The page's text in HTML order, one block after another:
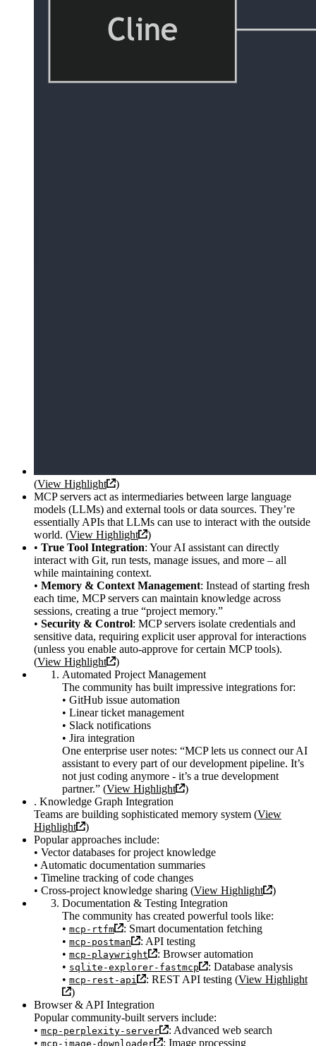
(View Highlight
)
MCP servers act as intermediaries between large language
models (LLMs) and external tools or data sources. They’re
essentially APIs that LLMs can use to interact with the outside
world. (View Highlight
)
• True Tool Integration: Your AI assistant can directly
interact with Git, run tests, manage issues, and more – all
while maintaining context.
• Memory & Context Management: Instead of starting fresh
each time, MCP servers can maintain knowledge across
sessions, creating a true “project memory.”
• Security & Control: MCP servers isolate credentials and
sensitive data, requiring explicit user approval for interactions
(unless you enable auto-approve for certain MCP tools).
(View Highlight
)
Automated Project Management
The community has built impressive integrations for:
• GitHub issue automation
• Linear ticket management
• Slack notifications
• Jira integration
One enterprise user notes: “MCP lets us connect our AI
assistant to every part of our development pipeline. It’s
not just coding anymore - it’s a true development
partner.” (View Highlight
)
. Knowledge Graph Integration
Teams are building sophisticated memory system (View
Highlight
)
Popular approaches include:
• Vector databases for project knowledge
• Automatic documentation summaries
• Timeline tracking of code changes
• Cross-project knowledge sharing (View Highlight
)
Documentation & Testing Integration
The community has created powerful tools like:
• mcp-rtfm
: Smart documentation fetching
• mcp-postman
: API testing
• mcp-playwright
: Browser automation
• sqlite-explorer-fastmcp
: Database analysis
• mcp-rest-api : REST API testing (View Highlight
)
Browser & API Integration
Popular community-built servers include:
• mcp-perplexity-server
: Advanced web search
• mcp-image-downloader : Image processing